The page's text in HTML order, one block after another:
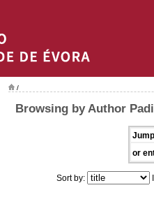
/
Browsing by Author
or
Sort by: